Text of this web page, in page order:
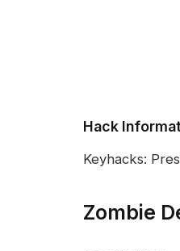
Hack
Keyhacks:
Zombie